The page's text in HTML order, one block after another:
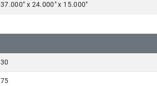
37.000" x 24.000" x 15.000"
30
75